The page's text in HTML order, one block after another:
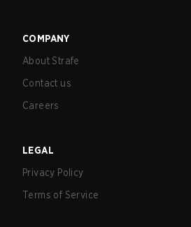
COMPANY
About Strafe
Contact us
Careers
LEGAL
Privacy Policy
Terms of Service